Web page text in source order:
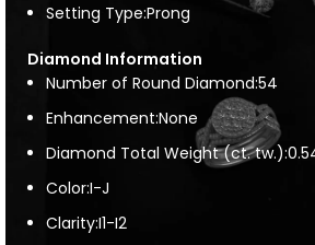
Setting Type:Prong
Diamond Information
Number of Round Diamond:54
Enhancement:None
Diamond Total Weight (ct.
Color:I-J
Clarity:I1-I2